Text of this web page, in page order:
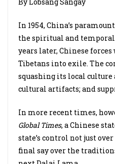
In 1954, China’s
the spiritual and temporal
years later, Chinese
Tibetans into exile. The
squashing its local
cultural artifacts; and
In more recent times,
Global Times, a Chinese
state’s control not just
final say over the